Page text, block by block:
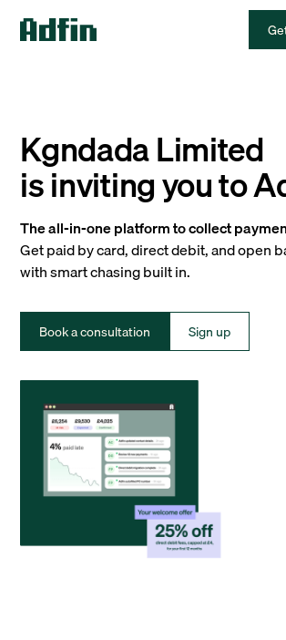
Kgndada Limited
is inviting you to
The all-in-one platform to collect
Get paid by card, direct debit, and open
with smart chasing built in.
Book a consultation Sign up